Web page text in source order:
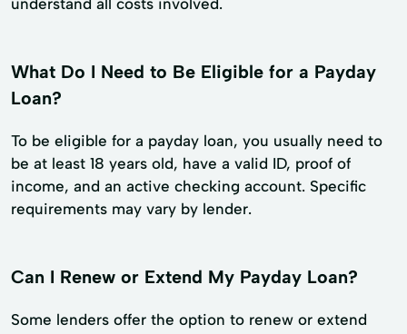
understand all costs involved.
What Do I Need to Be Eligible for a Payday
Loan?
To be eligible for a payday loan, you usually need to
be at least 18 years old, have a valid ID, proof of
income, and an active checking account. Specific
requirements may vary by lender.
Can I Renew or Extend My Payday Loan?
Some lenders offer the option to renew or extend